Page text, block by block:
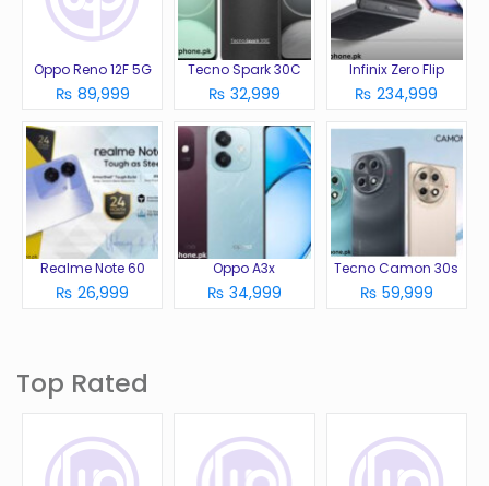
Oppo Reno 12F 5G
₨ 89,999
Tecno Spark 30C
₨ 32,999
Infinix Zero Flip
₨ 234,999
Realme Note 60
₨ 26,999
Oppo A3x
₨ 34,999
Tecno Camon 30s
₨ 59,999
Top Rated